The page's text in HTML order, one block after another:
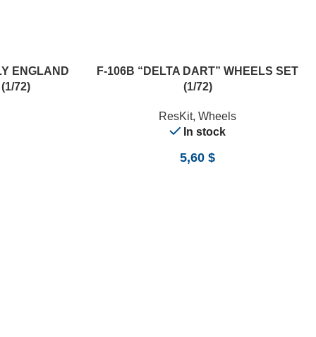
ENGLAND
72)
ADD TO CART
F-106B “DELTA DART” WHEELS SET
(1/72)
ResKit, Wheels
In stock
5,60 $